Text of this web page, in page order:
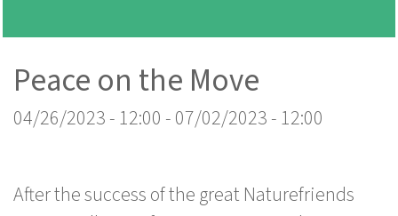
Peace on the Move
04/26/2023 - 12:00 -07/02/2023 - 12:00
After the success of the great Naturefriends